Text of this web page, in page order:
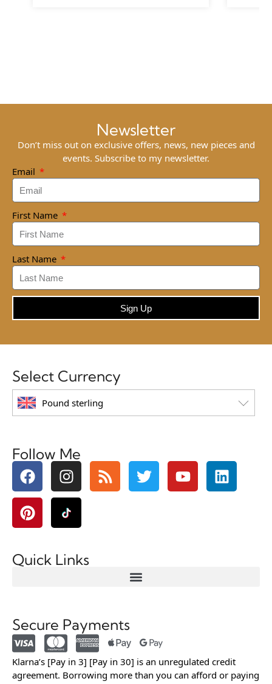
Newsletter
Don’t miss out on exclusive offers, news, new pieces and
events. Subscribe to my newsletter.
Email
First Name
Last Name
Sign Up
Select Currency
Pound sterling
Follow Me
Quick Links
Secure Payments
Klarna’s [Pay in 3] [Pay in 30] is an unregulated credit
agreement. Borrowing more than you can afford or paying